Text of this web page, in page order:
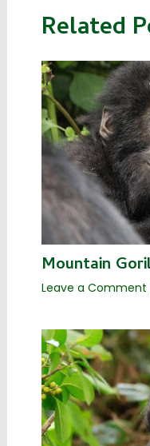
Related
Mountain
Leave a Comment